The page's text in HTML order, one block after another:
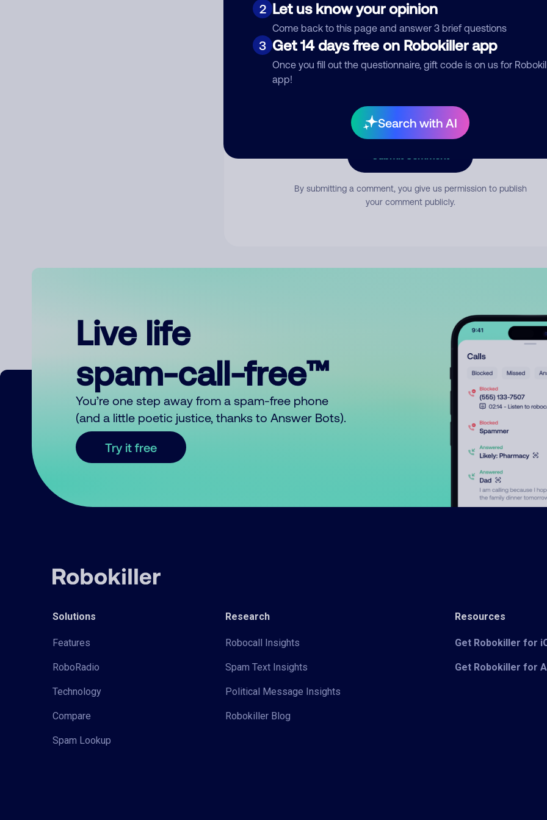
2 Let us know your opinion
Come back to this page and answer 3 brief questions
3 Get 14 days free on Robokiller app
Once you fill out the questionnaire, gift code is on us for
app!
Search with AI
Comment
By submitting a comment, you give us permission to publish
your comment publicly.
Live life
spam-call-free™
You’re one step away from a spam-free phone
(and a little poetic justice, thanks to Answer Bots).
Try it free
Solutions
Features
RoboRadio
Technology
Compare
Spam Lookup
Research
Robocall Insights
Spam Text Insights
Political Message Insights
Robokiller Blog
Resources
Get Robokiller for
Get Robokiller for